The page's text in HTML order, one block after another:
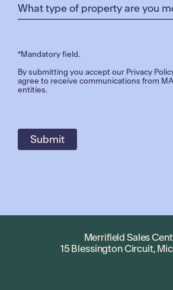
*Mandatory field.
By submitting you accept our Privacy
agree to receive communications from
entities.
Merrifield Sales
15 Blessington Circuit,